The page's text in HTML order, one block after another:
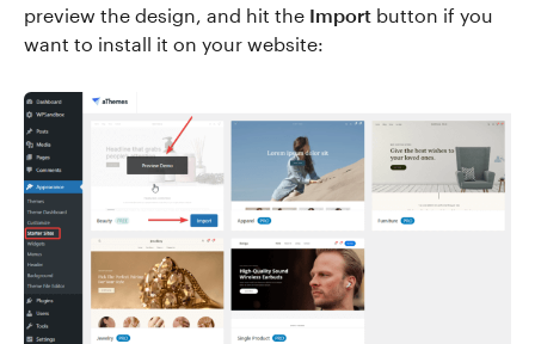
preview the design, and hit the Import button if you
want to install it on your website: